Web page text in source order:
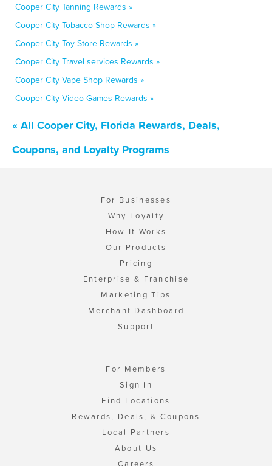
Cooper City Tanning Rewards »
Cooper City Tobacco Shop Rewards »
Cooper City Toy Store Rewards »
Cooper City Travel services Rewards »
Cooper City Vape Shop Rewards »
Cooper City Video Games Rewards »
« All Cooper City, Florida Rewards, Deals,
Coupons, and Loyalty Programs
For Businesses
Why Loyalty
How It Works
Our Products
Pricing
Enterprise & Franchise
Marketing Tips
Merchant Dashboard
Support
For Members
Sign In
Find Locations
Rewards, Deals, & Coupons
Local Partners
About Us